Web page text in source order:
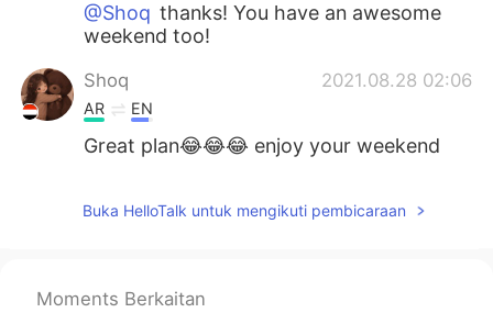
@Shoq thanks! You have an awesome
weekend too!
Shoq 2021.08.28 02:06
AR EN
Great plan😂😂😂 enjoy your weekend
Buka HelloTalk untuk mengikuti pembicaraan
Moments Berkaitan